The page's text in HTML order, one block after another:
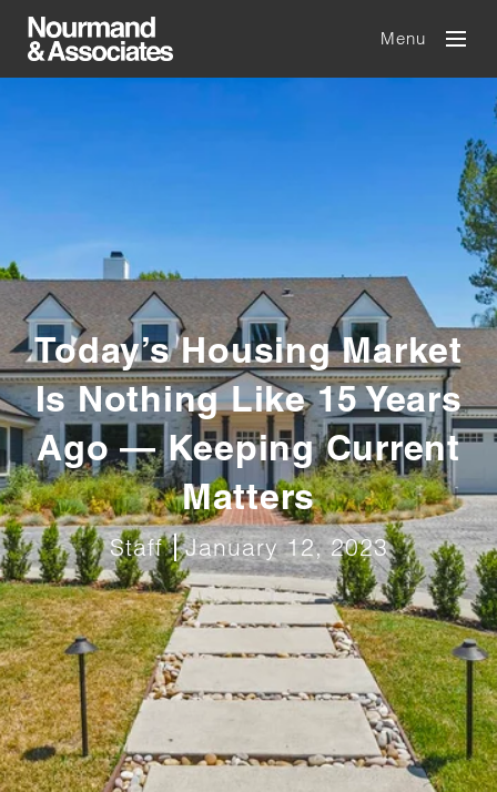
Menu
Today’s Housing Market
Is Nothing Like 15 Years
Ago — Keeping Current
Matters
Staff January 12, 2023